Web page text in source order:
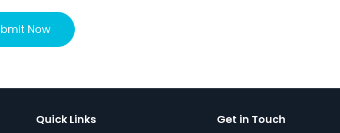
Quick Links Get in Touch